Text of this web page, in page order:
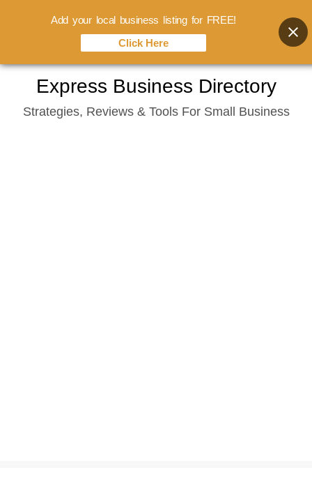
content
Express Business Directory
Strategies, Reviews & Tools For Small Business
Add your local business listing for FREE!
Click Here